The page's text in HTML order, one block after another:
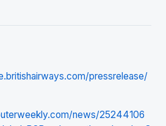
pressrelease/
news/25244106